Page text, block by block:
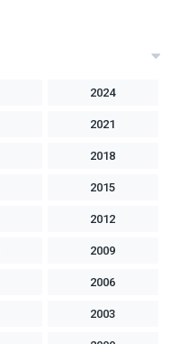
2024
2021
2018
2015
2012
2009
2006
2003